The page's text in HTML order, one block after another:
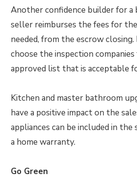
Another confidence builder for a
seller reimburses the fees for
needed, from the escrow
choose the inspection
approved list that is acceptable
Kitchen and master bathroom
have a positive impact on the
appliances can be included in the
a home warranty.
Go Green